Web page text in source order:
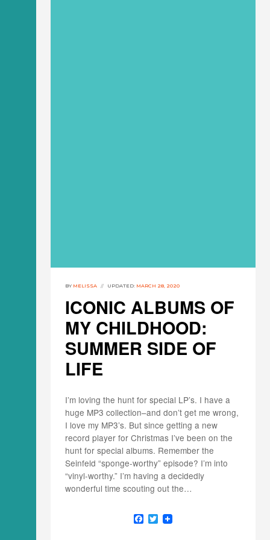
BY MELISSA UPDATED: MARCH 28, 2020
ICONIC ALBUMS OF
MY CHILDHOOD:
SUMMER SIDE OF
LIFE
I’m loving the hunt for special LP’s. I have a
huge MP3 collection–and don’t get me wrong,
I love my MP3’s. But since getting a new
record player for Christmas I’ve been on the
hunt for special albums. Remember the
Seinfeld “sponge-worthy” episode? I’m into
“vinyl-worthy.” I’m having a decidedly
wonderful time scouting out the…
F
a
T
w